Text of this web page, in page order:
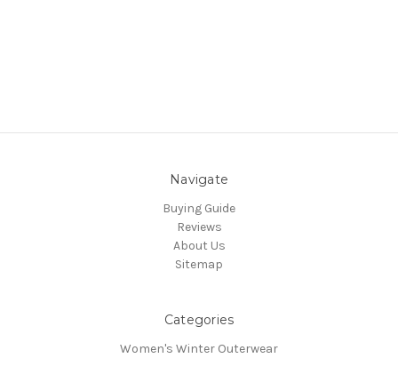
Navigate
Buying Guide
Reviews
About Us
Sitemap
Categories
Women's Winter Outerwear